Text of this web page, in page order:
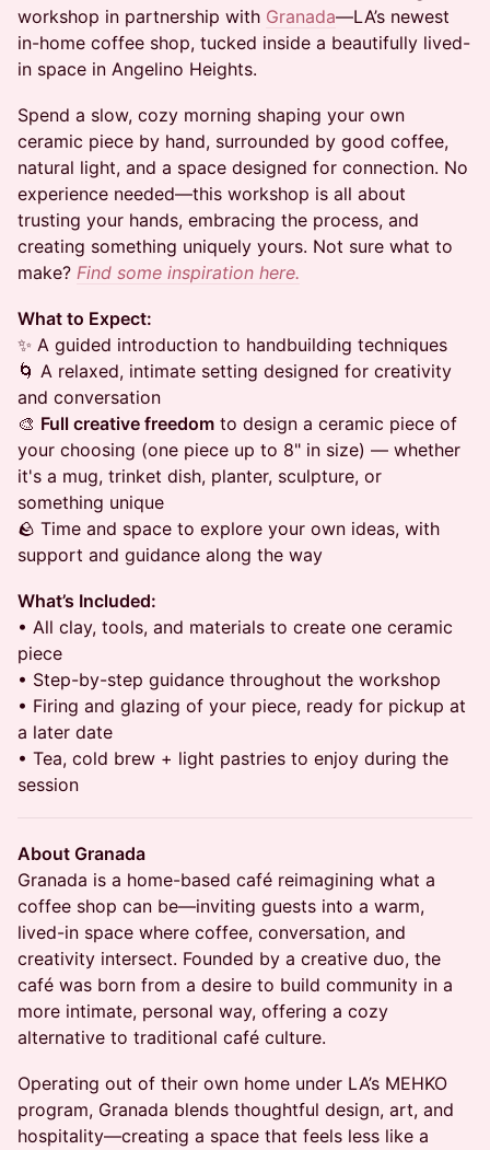
workshop in partnership with Granada—LA’s newest
in-home coffee shop, tucked inside a beautifully lived-
in space in Angelino Heights.
Spend a slow, cozy morning shaping your own
ceramic piece by hand, surrounded by good coffee,
natural light, and a space designed for connection. No
experience needed—this workshop is all about
trusting your hands, embracing the process, and
creating something uniquely yours. Not sure what to
make? Find some inspiration here.
What to Expect:
✨ A guided introduction to handbuilding techniques
🌀 A relaxed, intimate setting designed for creativity
and conversation
🎨 Full creative freedom to design a ceramic piece of
your choosing (one piece up to 8" in size) — whether
it's a mug, trinket dish, planter, sculpture, or
something unique
🪨 Time and space to explore your own ideas, with
support and guidance along the way
What’s Included:
• All clay, tools, and materials to create one ceramic
piece
• Step-by-step guidance throughout the workshop
• Firing and glazing of your piece, ready for pickup at
a later date
• Tea, cold brew + light pastries to enjoy during the
session
About Granada
Granada is a home-based café reimagining what a
coffee shop can be—inviting guests into a warm,
lived-in space where coffee, conversation, and
creativity intersect. Founded by a creative duo, the
café was born from a desire to build community in a
more intimate, personal way, offering a cozy
alternative to traditional café culture.
Operating out of their own home under LA’s MEHKO
program, Granada blends thoughtful design, art, and
hospitality—creating a space that feels less like a